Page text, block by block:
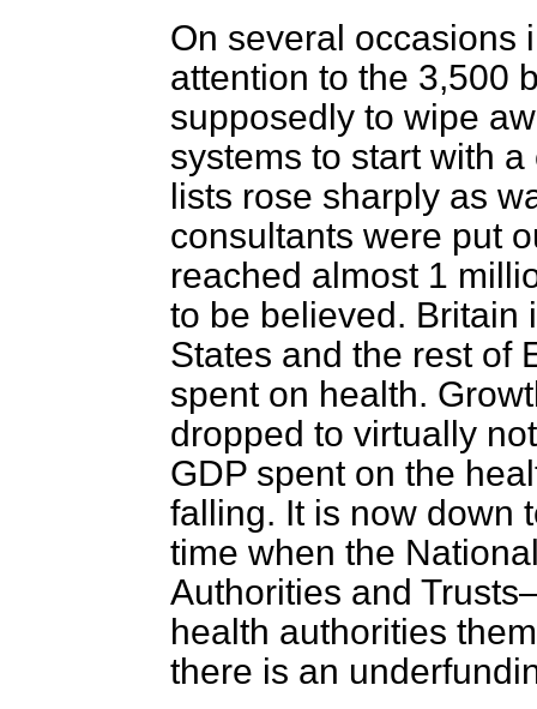
On several occasions
attention to the 3,500
supposedly to wipe
systems to start with
lists rose sharply as
consultants were put
reached almost 1
to be believed. Britain
States and the rest of
spent on health.
dropped to virtually
GDP spent on the
falling. It is now down
time when the
Authorities and
health authorities
there is an